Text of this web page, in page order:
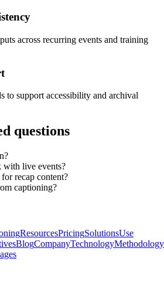
across recurring events and training
to support accessibility and archival
questions
with live events?
recap content?
captioning?
ResourcesPricingSolutionsUse
BlogCompanyTechnologyMethodology